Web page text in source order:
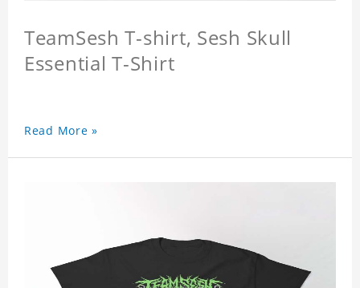
TeamSesh T-shirt, Sesh Skull
Essential T-Shirt
Read More »